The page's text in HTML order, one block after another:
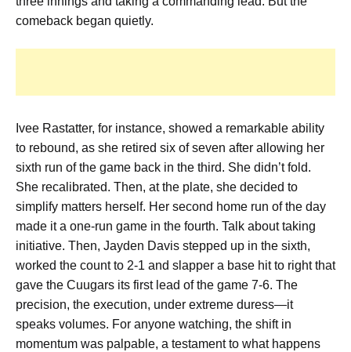
comeback began quietly.
Ivee Rastatter, for instance, showed a remarkable ability
to rebound, as she retired six of seven after allowing her
sixth run of the game back in the third. She didn’t fold.
She recalibrated. Then, at the plate, she decided to
simplify matters herself. Her second home run of the day
made it a one-run game in the fourth. Talk about taking
initiative. Then, Jayden Davis stepped up in the sixth,
worked the count to 2-1 and slapper a base hit to right that
gave the Cuugars its first lead of the game 7-6. The
precision, the execution, under extreme duress—it
speaks volumes. For anyone watching, the shift in
momentum was palpable, a testament to what happens